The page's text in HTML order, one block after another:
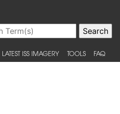
LATEST ISS IMAGERY TOOLS FAQ